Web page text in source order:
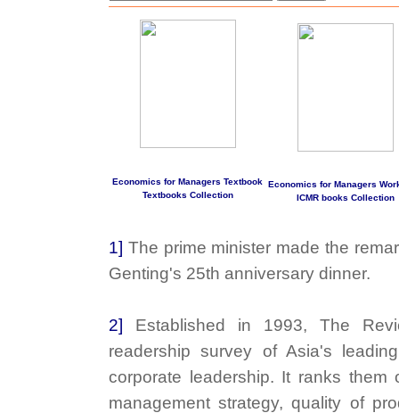
Economics for Managers Textbook
Textbooks Collection
Economics for Managers
ICMR books Collection
1] The prime minister made the
Genting's 25th anniversary dinner.
2] Established in 1993, The
readership survey of Asia's
corporate leadership. It ranks them
management strategy, quality of